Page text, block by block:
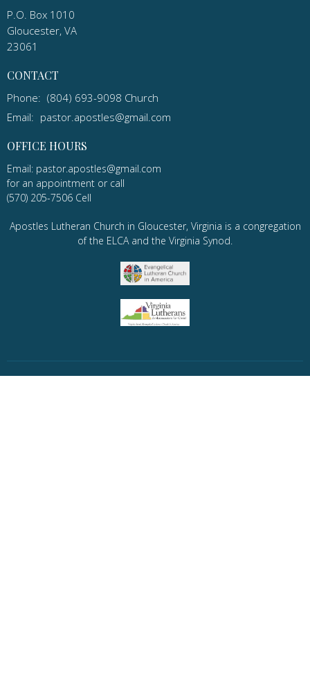
P.O. Box 1010
Gloucester, VA
23061
CONTACT
Phone: (804) 693-9098 Church
Email: pastor.apostles@gmail.com
OFFICE HOURS
Email: pastor.apostles@gmail.com
for an appointment or call
(570) 205-7506 Cell
Apostles Lutheran Church in Gloucester, Virginia is a congregation
of the ELCA and the Virginia Synod.